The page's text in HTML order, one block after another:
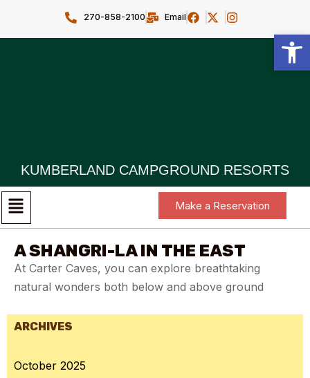
270-858-2100 Email
KUMBERLAND CAMPGROUND RESORTS
Make a Reservation
A SHANGRI-LA IN THE EAST
At Carter Caves, you can explore breathtaking
natural wonders both below and above ground
ARCHIVES
October 2025
Open toolbar